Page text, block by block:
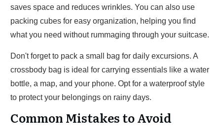
saves space and reduces wrinkles. You can also use
packing cubes for easy organization, helping you find
what you need without rummaging through your suitcase.
Don't forget to pack a small bag for daily excursions. A
crossbody bag is ideal for carrying essentials like a water
bottle, a map, and your phone. Opt for a waterproof style
to protect your belongings on rainy days.
Common Mistakes to Avoid